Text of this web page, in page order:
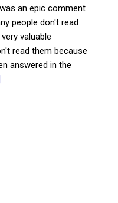
an epic comment
people don't read
valuable
read them because
answered in the